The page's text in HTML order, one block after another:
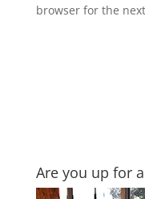
browser for the
Are you up for